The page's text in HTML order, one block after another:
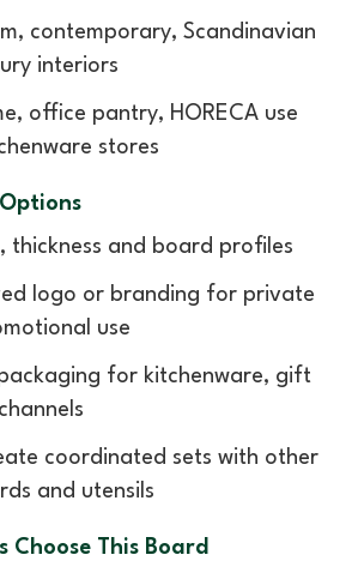
contemporary, Scandinavian
interiors
office pantry, HORECA use
stores
thickness and board profiles
logo or branding for private
use
for kitchenware, gift
coordinated sets with other
and utensils
Choose This Board